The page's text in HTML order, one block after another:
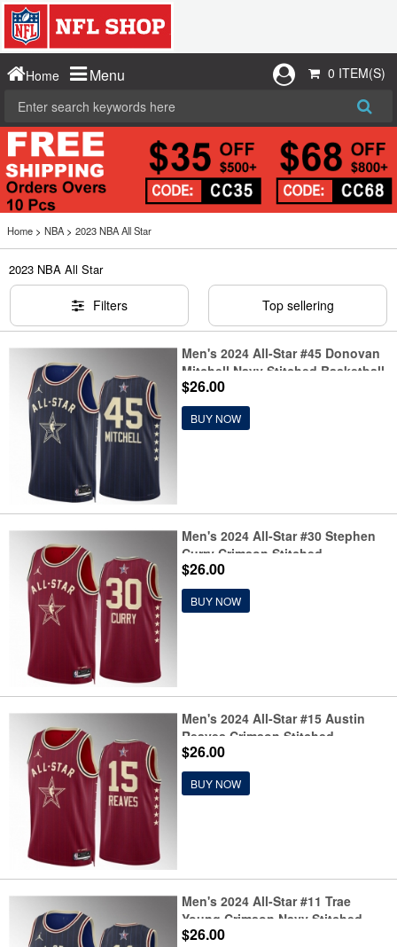
Home Menu 0 ITEM(S)
Home > NBA > 2023 NBA All Star
2023 NBA All Star
Filters Top sellering
Men's 2024 All-Star #45 Donovan
Mitchell Navy Stitched Basketball
Jersey
$26.00
BUY NOW
Men's 2024 All-Star #30 Stephen
Curry Crimson Stitched
Basketball Jersey
$26.00
BUY NOW
Men's 2024 All-Star #15 Austin
Reaves Crimson Stitched
Basketball Jersey
$26.00
BUY NOW
Men's 2024 All-Star #11 Trae
Young Crimson Navy Stitched
Basketball Jersey
$26.00